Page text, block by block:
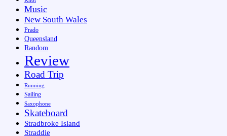
Music
New South Wales
Prado
Queensland
Random
Review
Road Trip
Running
Sailing
Saxophone
Skateboard
Stradbroke Island
Straddie